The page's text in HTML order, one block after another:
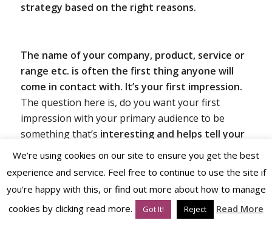
strategy based on the right reasons.
The name of your company, product, service or
range etc. is often the first thing anyone will
come in contact with. It’s your first impression.
The question here is, do you want your first
impression with your primary audience to be
something that’s interesting and helps tell your
story?Or do you want something that sounds like
many others, an industry or category norm but
with the rest – that might be a strategic choice but
often not the one most desired.
We’re using cookies on our site to ensure you get the best
experience and service. Feel free to continue to use the site if
you're happy with this, or find out more about how to manage
cookies by clicking read more.
Got It! Reject Read More